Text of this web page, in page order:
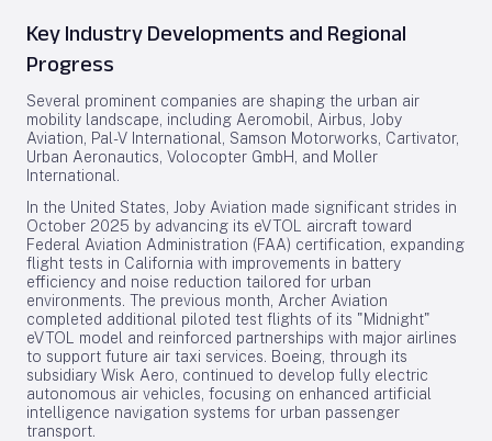
Key Industry Developments and Regional
Progress
Several prominent companies are shaping the urban air
mobility landscape, including Aeromobil, Airbus, Joby
Aviation, Pal-V International, Samson Motorworks, Cartivator,
Urban Aeronautics, Volocopter GmbH, and Moller
International.
In the United States, Joby Aviation made significant strides in
October 2025 by advancing its eVTOL aircraft toward
Federal Aviation Administration (FAA) certification, expanding
flight tests in California with improvements in battery
efficiency and noise reduction tailored for urban
environments. The previous month, Archer Aviation
completed additional piloted test flights of its "Midnight"
eVTOL model and reinforced partnerships with major airlines
to support future air taxi services. Boeing, through its
subsidiary Wisk Aero, continued to develop fully electric
autonomous air vehicles, focusing on enhanced artificial
intelligence navigation systems for urban passenger
transport.